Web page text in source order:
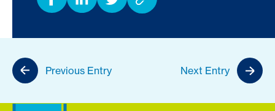
Previous Entry Next Entry